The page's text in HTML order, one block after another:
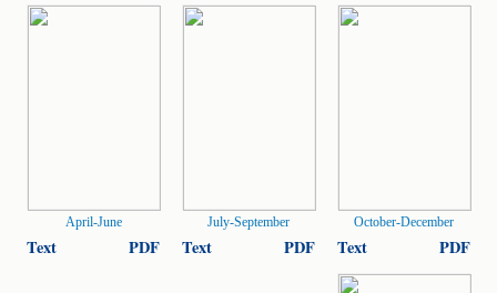
October-December
Text PDF
July-September
Text PDF
April-June
Text PDF